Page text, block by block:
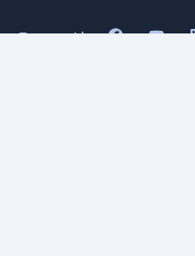
Buy
About